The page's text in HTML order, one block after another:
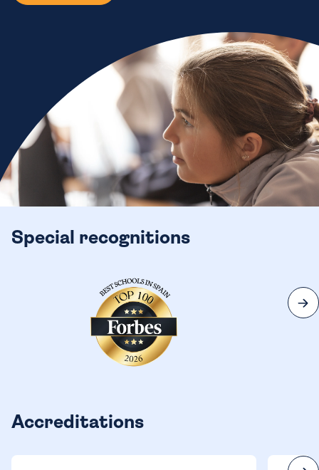
Special recognitions
Accreditations